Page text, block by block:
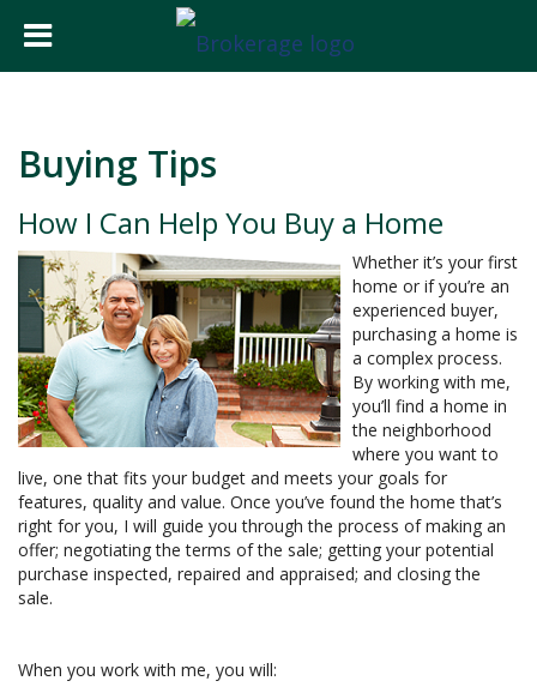
Buying Tips
How I Can Help You Buy a Home
Whether it’s your first
home or if you’re an
experienced buyer,
purchasing a home is
a complex process.
By working with me,
you’ll find a home in
the neighborhood
where you want to
live, one that fits your budget and meets your goals for
features, quality and value. Once you’ve found the home that’s
right for you, I will guide you through the process of making an
offer; negotiating the terms of the sale; getting your potential
purchase inspected, repaired and appraised; and closing the
sale.
When you work with me, you will: